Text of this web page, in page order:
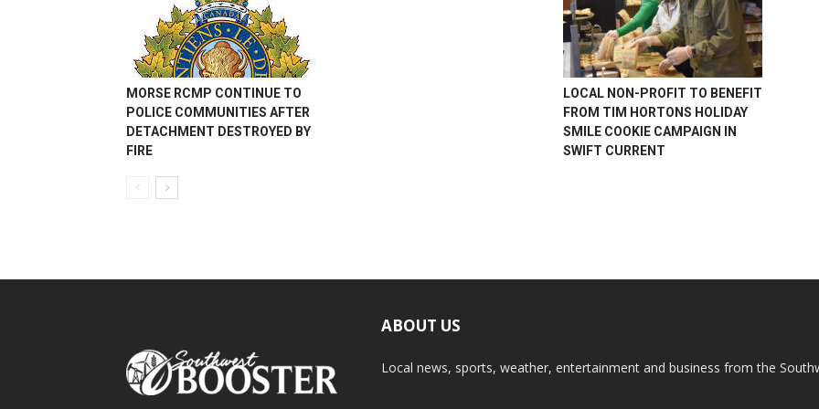
MORSE RCMP CONTINUE TO
POLICE COMMUNITIES AFTER
DETACHMENT DESTROYED BY
FIRE
LOCAL NON-PROFIT TO BENEFIT
FROM TIM HORTONS HOLIDAY
SMILE COOKIE CAMPAIGN IN
SWIFT CURRENT
ABOUT US
Local news, sports, weather, entertainment and business from the